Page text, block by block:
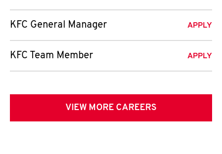
KFC General Manager APPLY
KFC Team Member APPLY
VIEW MORE CAREERS